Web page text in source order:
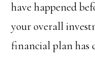
have happened
your overall
financial plan has